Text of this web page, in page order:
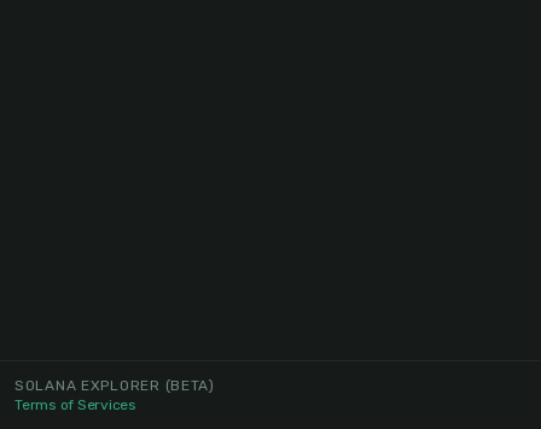
SOLANA EXPLORER (BETA)
Terms of Services